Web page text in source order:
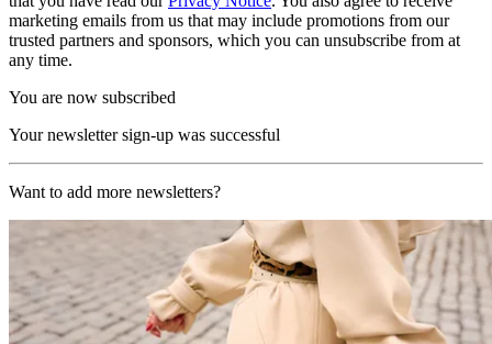
marketing emails from us that may include promotions from our
trusted partners and sponsors, which you can unsubscribe from at
any time.
You are now subscribed
Your newsletter sign-up was successful
Want to add more newsletters?